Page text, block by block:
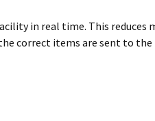
in real time. This reduces
correct items are sent to